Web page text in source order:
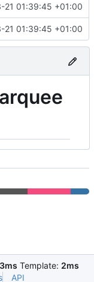
21 01:39:45 +01:00
21 01:39:45 +01:00
Template: 2ms
API